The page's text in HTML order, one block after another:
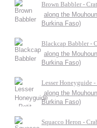
Brown Babbler -
along the
Burkina Faso)
Blackcap Babbler -
along the
Burkina Faso)
Lesser Honeyguide
along the
Burkina Faso)
Squacco Heron -